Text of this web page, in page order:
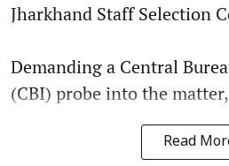
Jharkhand Staff Selection
Demanding a Central
(CBI) probe into the
Read